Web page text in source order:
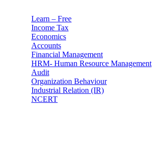
Learn – Free
Income Tax
Economics
Accounts
Financial Management
HRM- Human Resource Management
Audit
Organization Behaviour
Industrial Relation (IR)
NCERT